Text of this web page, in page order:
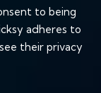
to being
adheres to
their privacy